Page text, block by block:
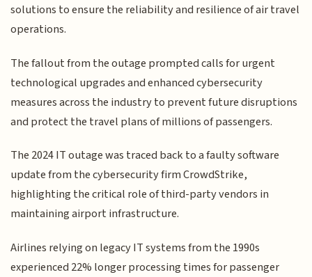
solutions to ensure the reliability and resilience of air travel
operations.
The fallout from the outage prompted calls for urgent
technological upgrades and enhanced cybersecurity
measures across the industry to prevent future disruptions
and protect the travel plans of millions of passengers.
The 2024 IT outage was traced back to a faulty software
update from the cybersecurity firm CrowdStrike,
highlighting the critical role of third-party vendors in
maintaining airport infrastructure.
Airlines relying on legacy IT systems from the 1990s
experienced 22% longer processing times for passenger